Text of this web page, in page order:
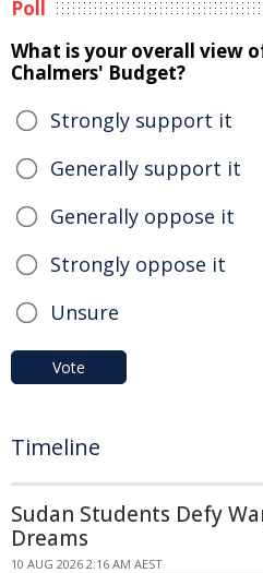
Poll
What is your overall view
Chalmers' Budget?
Strongly support it
Generally support it
Generally oppose it
Strongly oppose it
Unsure
Vote
Timeline
Sudan Students Defy
Dreams
10 AUG 2026 2:16 AM AEST